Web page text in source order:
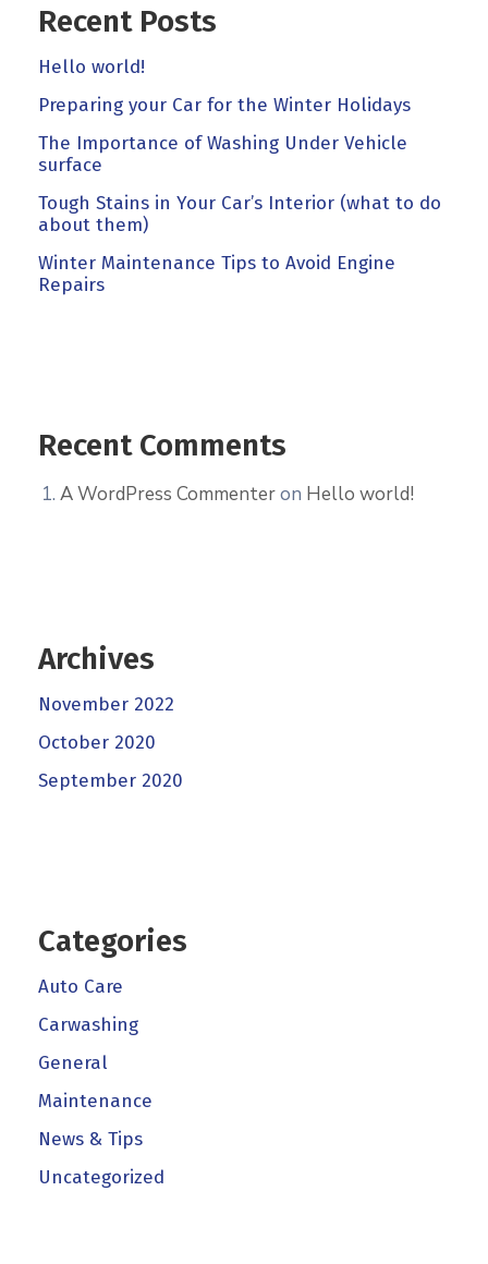
Recent Posts
Hello world!
Preparing your Car for the Winter Holidays
The Importance of Washing Under Vehicle
surface
Tough Stains in Your Car’s Interior (what to do
about them)
Winter Maintenance Tips to Avoid Engine
Repairs
Recent Comments
A WordPress Commenteron Hello world!
Archives
November 2022
October 2020
September 2020
Categories
Auto Care
Carwashing
General
Maintenance
News & Tips
Uncategorized